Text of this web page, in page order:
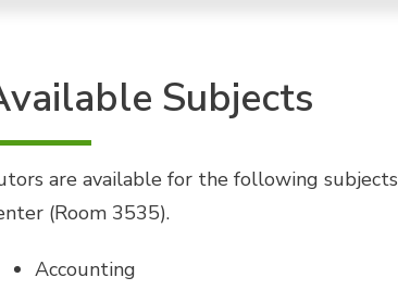
Subjects
are available for the following
(Room 3535).
Accounting